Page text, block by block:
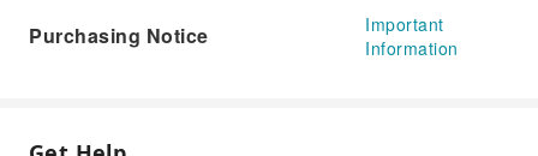
Purchasing Notice
Important
Information